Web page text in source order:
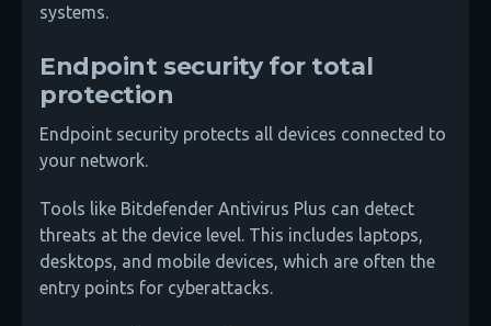
systems.
Endpoint security for total
protection
Endpoint security protects all devices connected to
your network.
Tools like Bitdefender Antivirus Plus can detect
threats at the device level. This includes laptops,
desktops, and mobile devices, which are often the
entry points for cyberattacks.